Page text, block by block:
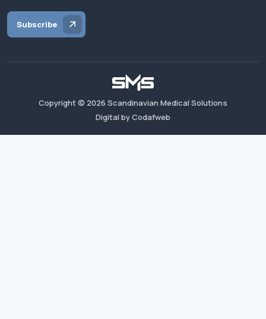
Subscribe
Copyright © 2026 Scandinavian Medical Solutions
Digital by Codafweb